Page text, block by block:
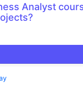
Analyst